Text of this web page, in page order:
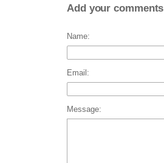
Add your comments
Name:
Email:
Message: